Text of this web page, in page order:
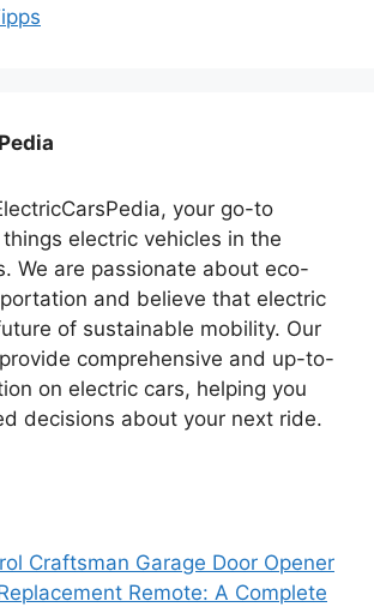
your go-to
electric vehicles in the
We are passionate about eco-
and believe that electric
of sustainable mobility. Our
comprehensive and up-to-
on electric cars, helping you
decisions about your next ride.
Craftsman Garage Door Opener
Remote: A Complete